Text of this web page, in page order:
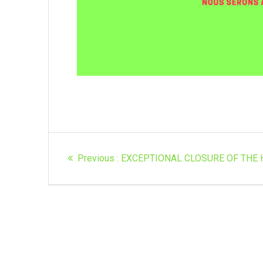
Article
Previous : Previous
EXCEPTIONAL CLOSURE OF THE